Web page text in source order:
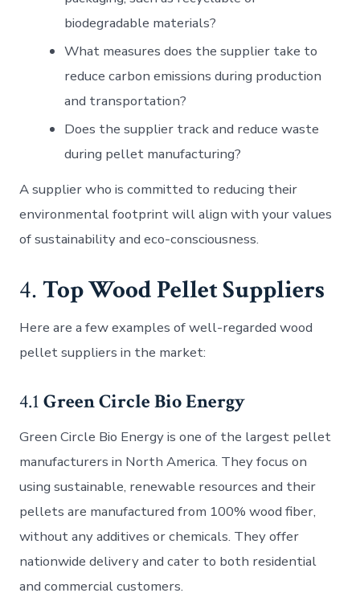
biodegradable materials?
What measures does the supplier take to
reduce carbon emissions during production
and transportation?
Does the supplier track and reduce waste
during pellet manufacturing?
A supplier who is committed to reducing their
environmental footprint will align with your values
of sustainability and eco-consciousness.
4.Top Wood Pellet Suppliers
Here are a few examples of well-regarded wood
pellet suppliers in the market:
4.1Green Circle Bio Energy
Green Circle Bio Energy is one of the largest pellet
manufacturers in North America. They focus on
using sustainable, renewable resources and their
pellets are manufactured from 100% wood fiber,
without any additives or chemicals. They offer
nationwide delivery and cater to both residential
and commercial customers.